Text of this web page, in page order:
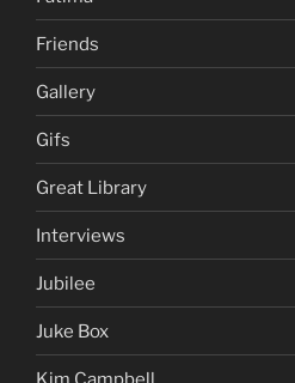
Friends
Gallery
Gifs
Great Library
Interviews
Jubilee
Juke Box